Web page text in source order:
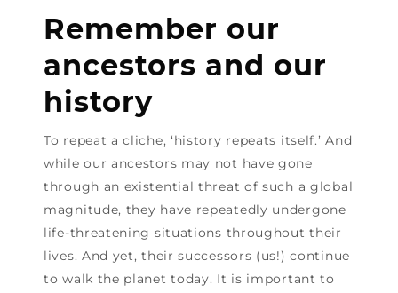
Remember our
ancestors and our
history
To repeat a cliche, ‘history repeats itself.’ And
while our ancestors may not have gone
through an existential threat of such a global
magnitude, they have repeatedly undergone
life-threatening situations throughout their
lives. And yet, their successors (us!) continue
to walk the planet today. It is important to